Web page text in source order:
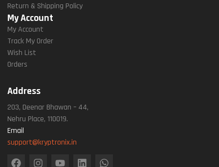
Return & Shipping Policy
My Account
My Account
Track My Order
Wish List
Orders
Address
203, Deenar Bhawan – 44,
Nehru Place, 110019.
Email
support@kryptronix.in